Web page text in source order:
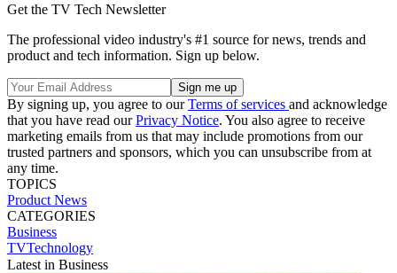
Get the TV Tech Newsletter
The professional video industry's #1 source for news, trends and
product and tech information. Sign up below.
By signing up, you agree to ourTerms of services and acknowledge
that you have read ourPrivacy Notice. You also agree to receive
marketing emails from us that may include promotions from our
trusted partners and sponsors, which you can unsubscribe from at
any time.
TOPICS
Product News
CATEGORIES
Business
TVTechnology
Latest in Business